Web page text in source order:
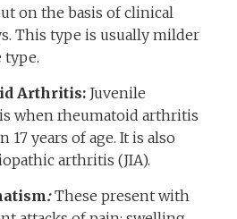
on the basis of clinical
This type is usually milder
type.
Arthritis: Juvenile
when rheumatoid arthritis
years of age. It is also
arthritis (JIA).
:These present with